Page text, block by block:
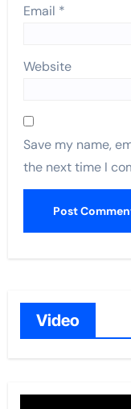
Email *
Website
Save my name,
the next time I
Video